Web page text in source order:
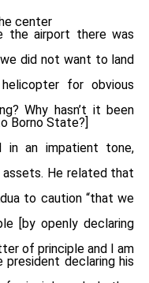
center
the airport there was
did not want to land
for obvious
Why hasn’t it been
Borno State?]
in an impatient tone,
assets. He related that
to caution “that we
[by openly declaring
of principle and I am
declaring his